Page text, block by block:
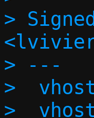
>
> ---
>
>